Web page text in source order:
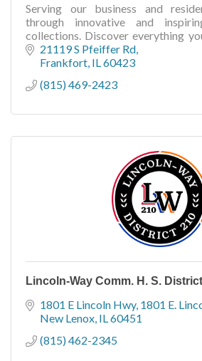
Serving our business and
through innovative and
collections. Discover everything
do for you!
21119 S Pfeiffer Rd
Frankfort IL60423
(815) 469-2423
Lincoln-Way Comm. H. S.
1801 E Lincoln Hwy 1801 E.
New Lenox IL60451
(815) 462-2345